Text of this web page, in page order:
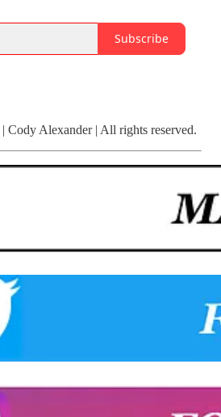
Subscribe
| Cody Alexander | All rights reserved.